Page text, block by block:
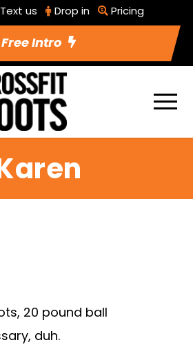
Text us Drop in Pricing
Free Intro
20 pound ball
duh.